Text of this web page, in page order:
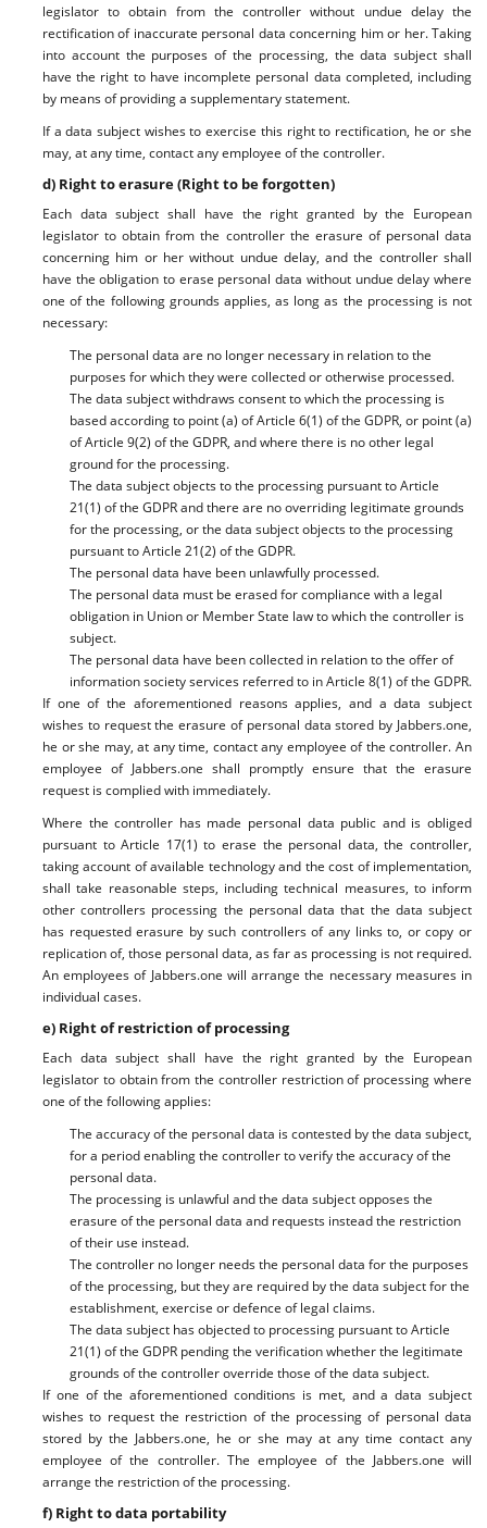
legislator to obtain from the controller without undue delay the
rectification of inaccurate personal data concerning him or her. Taking
into account the purposes of the processing, the data subject shall
have the right to have incomplete personal data completed, including
by means of providing a supplementary statement.
If a data subject wishes to exercise this right to rectification, he or she
may, at any time, contact any employee of the controller.
d) Right to erasure (Right to be forgotten)
Each data subject shall have the right granted by the European
legislator to obtain from the controller the erasure of personal data
concerning him or her without undue delay, and the controller shall
have the obligation to erase personal data without undue delay where
one of the following grounds applies, as long as the processing is not
necessary:
The personal data are no longer necessary in relation to the
purposes for which they were collected or otherwise processed.
The data subject withdraws consent to which the processing is
based according to point (a) of Article 6(1) of the GDPR, or point (a)
of Article 9(2) of the GDPR, and where there is no other legal
ground for the processing.
The data subject objects to the processing pursuant to Article
21(1) of the GDPR and there are no overriding legitimate grounds
for the processing, or the data subject objects to the processing
pursuant to Article 21(2) of the GDPR.
The personal data have been unlawfully processed.
The personal data must be erased for compliance with a legal
obligation in Union or Member State law to which the controller is
subject.
The personal data have been collected in relation to the offer of
information society services referred to in Article 8(1) of the GDPR.
If one of the aforementioned reasons applies, and a data subject
wishes to request the erasure of personal data stored by Jabbers.one,
he or she may, at any time, contact any employee of the controller. An
employee of Jabbers.one shall promptly ensure that the erasure
request is complied with immediately.
Where the controller has made personal data public and is obliged
pursuant to Article 17(1) to erase the personal data, the controller,
taking account of available technology and the cost of implementation,
shall take reasonable steps, including technical measures, to inform
other controllers processing the personal data that the data subject
has requested erasure by such controllers of any links to, or copy or
replication of, those personal data, as far as processing is not required.
An employees of Jabbers.one will arrange the necessary measures in
individual cases.
e) Right of restriction of processing
Each data subject shall have the right granted by the European
legislator to obtain from the controller restriction of processing where
one of the following applies:
The accuracy of the personal data is contested by the data subject,
for a period enabling the controller to verify the accuracy of the
personal data.
The processing is unlawful and the data subject opposes the
erasure of the personal data and requests instead the restriction
of their use instead.
The controller no longer needs the personal data for the purposes
of the processing, but they are required by the data subject for the
establishment, exercise or defence of legal claims.
The data subject has objected to processing pursuant to Article
21(1) of the GDPR pending the verification whether the legitimate
grounds of the controller override those of the data subject.
If one of the aforementioned conditions is met, and a data subject
wishes to request the restriction of the processing of personal data
stored by the Jabbers.one, he or she may at any time contact any
employee of the controller. The employee of the Jabbers.one will
arrange the restriction of the processing.
f) Right to data portability